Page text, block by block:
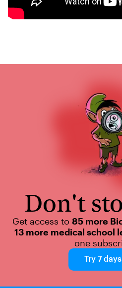
Don't
Get access to 85 more
13 more medical school
one
Try 7